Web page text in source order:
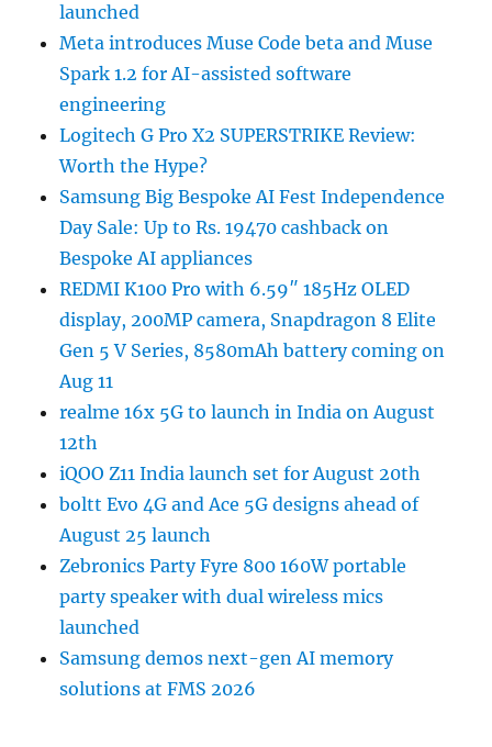
launched
Meta introduces Muse Code beta and Muse
Spark 1.2 for AI-assisted software
engineering
Logitech G Pro X2 SUPERSTRIKE Review:
Worth the Hype?
Samsung Big Bespoke AI Fest Independence
Day Sale: Up to Rs. 19470 cashback on
Bespoke AI appliances
REDMI K100 Pro with 6.59″ 185Hz OLED
display, 200MP camera, Snapdragon 8 Elite
Gen 5 V Series, 8580mAh battery coming on
Aug 11
realme 16x 5G to launch in India on August
12th
iQOO Z11 India launch set for August 20th
boltt Evo 4G and Ace 5G designs ahead of
August 25 launch
Zebronics Party Fyre 800 160W portable
party speaker with dual wireless mics
launched
Samsung demos next-gen AI memory
solutions at FMS 2026